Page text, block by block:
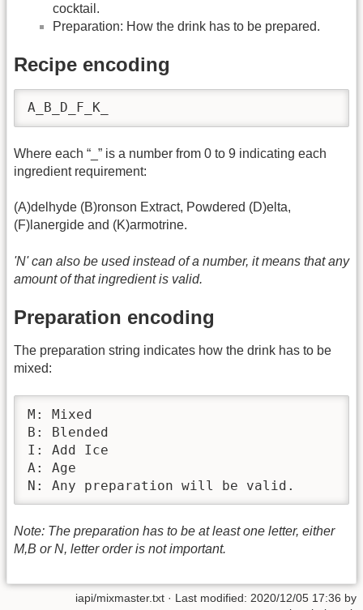
cocktail.
Preparation: How the drink has to be prepared.
Recipe encoding
A_B_D_F_K_
Where each “_” is a number from 0 to 9 indicating each
ingredient requirement:
(A)delhyde (B)ronson Extract, Powdered (D)elta,
(F)lanergide and (K)armotrine.
'N' can also be used instead of a number, it means that any
amount of that ingredient is valid.
Preparation encoding
The preparation string indicates how the drink has to be
mixed:
M: Mixed
B: Blended
I: Add Ice
A: Age
N: Any preparation will be valid.
Note: The preparation has to be at least one letter, either
M,B or N, letter order is not important.
iapi/mixmaster.txt · Last modified: 2020/12/05 17:36 by